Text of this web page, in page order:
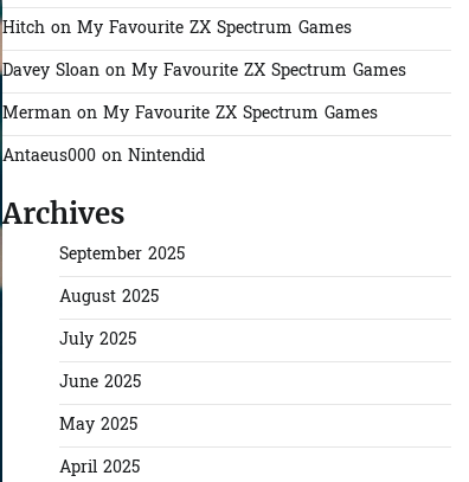
Hitchon My Favourite ZX Spectrum Games
Davey Sloanon My Favourite ZX Spectrum Games
Mermanon My Favourite ZX Spectrum Games
Antaeus000on Nintendid
Archives
September 2025
August 2025
July 2025
June 2025
May 2025
April 2025